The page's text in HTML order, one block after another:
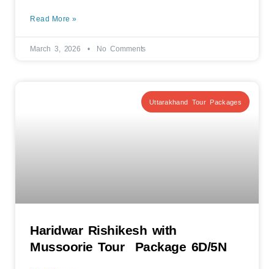
Read More »
March 3, 2026 No Comments
Uttarakhand Tour Packages
Haridwar Rishikesh with
Mussoorie Tour Package 6D/5N